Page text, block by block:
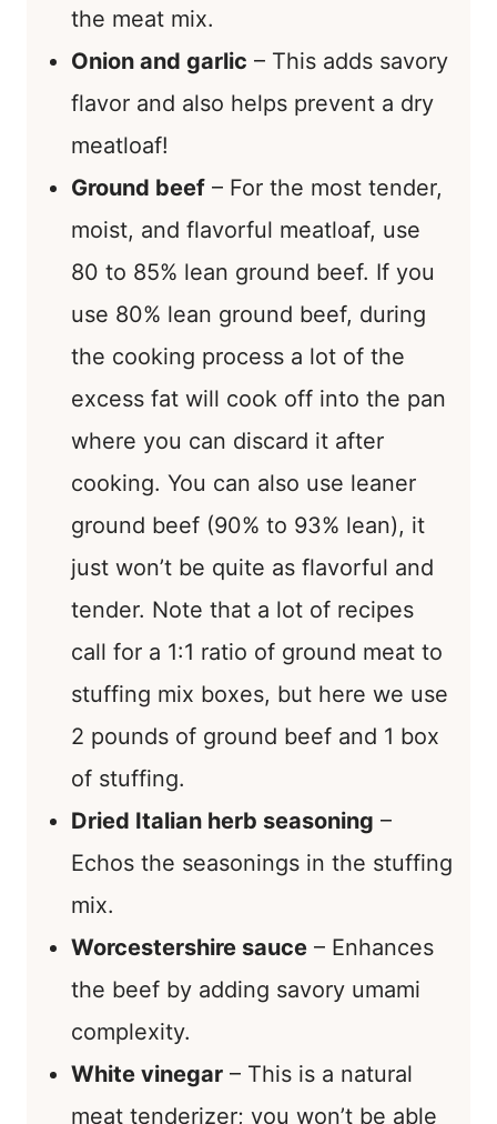
the meat mix.
Onion and garlic – This adds savory
flavor and also helps prevent a dry
meatloaf!
Ground beef – For the most tender,
moist, and flavorful meatloaf, use
80 to 85% lean ground beef. If you
use 80% lean ground beef, during
the cooking process a lot of the
excess fat will cook off into the pan
where you can discard it after
cooking. You can also use leaner
ground beef (90% to 93% lean), it
just won’t be quite as flavorful and
tender. Note that a lot of recipes
call for a 1:1 ratio of ground meat to
stuffing mix boxes, but here we use
2 pounds of ground beef and 1 box
of stuffing.
Dried Italian herb seasoning –
Echos the seasonings in the stuffing
mix.
Worcestershire sauce – Enhances
the beef by adding savory umami
complexity.
White vinegar – This is a natural
meat tenderizer; you won’t be able